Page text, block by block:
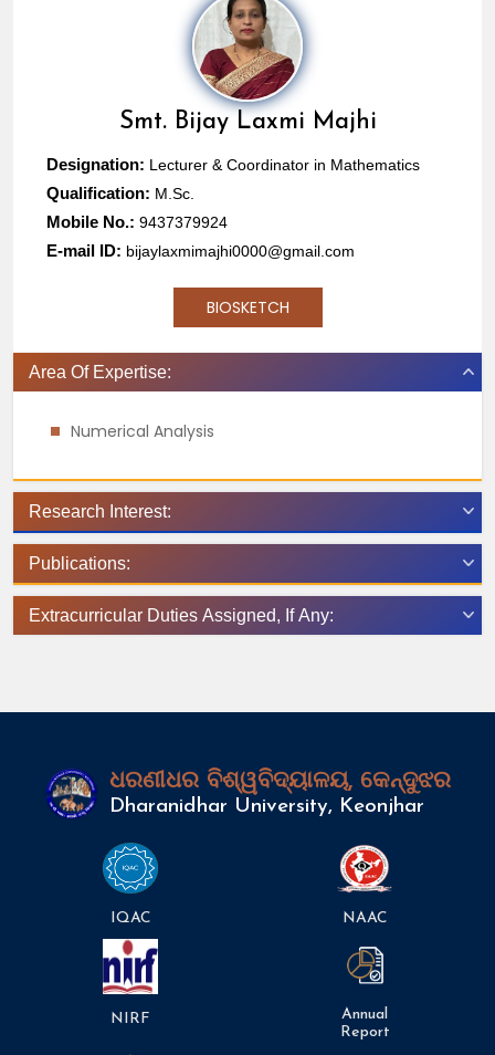
Smt. Bijay Laxmi Majhi
Designation: Lecturer & Coordinator in Mathematics
Qualification: M.Sc.
Mobile No.: 9437379924
E-mail ID: bijaylaxmimajhi0000@gmail.com
BIOSKETCH
Area Of Expertise:
Numerical Analysis
Research Interest:
Publications:
Extracurricular Duties Assigned, If Any:
ଧରଣୀଧର ବିଶ୍ୱବିଦ୍ୟାଳୟ, କେନ୍ଦୁଝର
Dharanidhar University, Keonjhar
IQAC NAAC
NIRF
Annual
Report